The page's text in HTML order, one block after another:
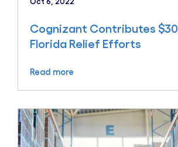
Cognizant Contributes
Florida Relief Efforts
Read more